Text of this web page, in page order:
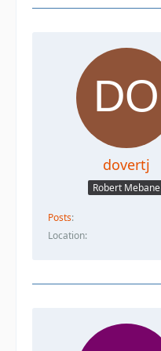
dovertj
Robert Mebane
Posts
Location